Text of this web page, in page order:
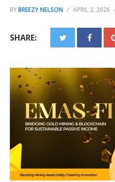
BYBREEZY NELSON APRIL 2, 2026
SHARE: